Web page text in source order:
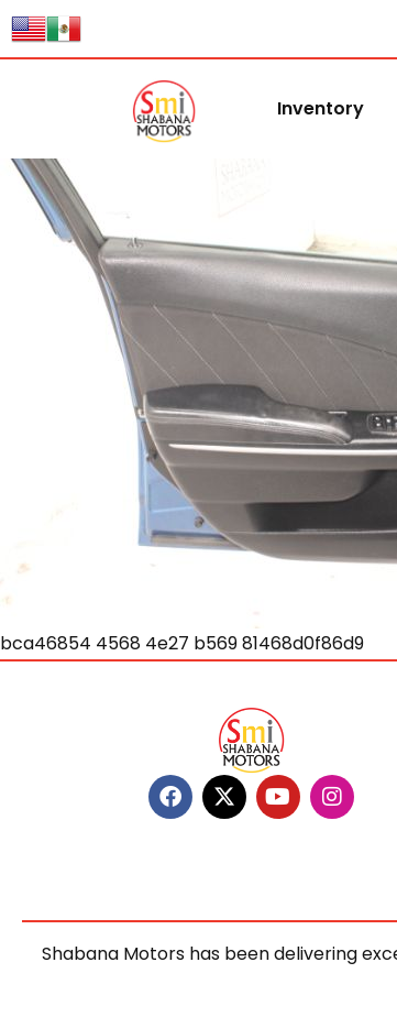
Inventory
bca46854 4568 4e27 b569 81468d0f86d9
Shabana Motors has been delivering